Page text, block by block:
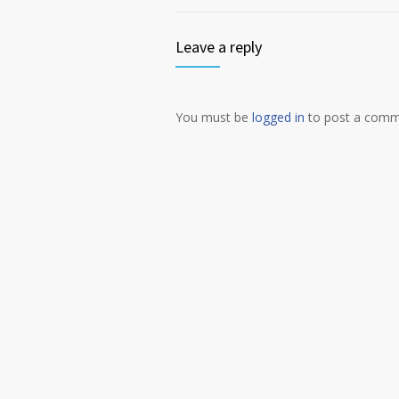
Leave a reply
You must be logged in to post a